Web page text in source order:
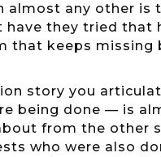
any other is
they tried that
that keeps missing
story you
being done — is
from the other
who were also